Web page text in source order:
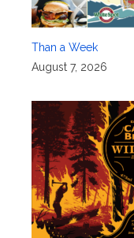
Than a Week
August 7, 2026